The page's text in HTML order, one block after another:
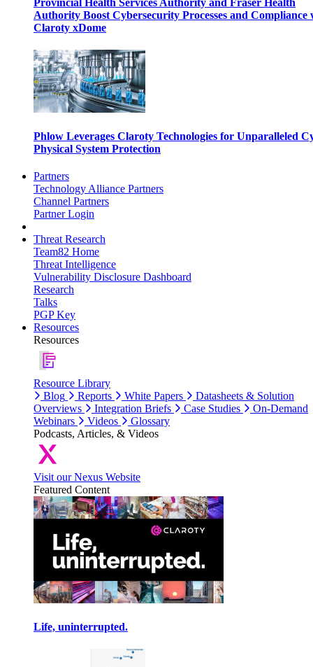
Provincial Health Services Authority and Fraser Health
Authority Boost Cybersecurity Processes and Compliance
Claroty xDome
Phlow Leverages Claroty Technologies for Unparalleled
Physical System Protection
Partners
Technology Alliance Partners
Channel Partners
Partner Login
Threat Research
Team82 Home
Threat Intelligence
Vulnerability Disclosure Dashboard
Research
Talks
PGP Key
Resources
Resources
Resource Library
Blog
Reports White Papers
Datasheets & Solution
Overviews
Integration Briefs Case Studies
On-Demand
Webinars
Videos
Glossary
Podcasts, Articles, & Videos
Visit our Nexus Website
Featured Content
Life, uninterrupted.